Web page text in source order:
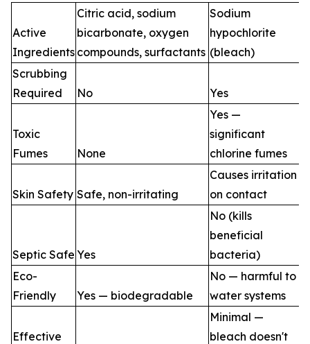
Active
Ingredients
Citric acid, sodium
bicarbonate, oxygen
compounds, surfactants
Sodium
hypochlorite
(bleach)
Scrubbing
Required
No Yes
Toxic
Fumes
None
Yes —
significant
chlorine fumes
Skin Safety Safe, non-irritating
Causes irritation
on contact
Septic Safe Yes
No (kills
beneficial
bacteria)
Eco-
Friendly
Yes — biodegradable
No — harmful to
water systems
Effective
Minimal —
bleach doesn't